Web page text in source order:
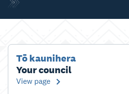
Tō kaunihera
Your council
View page